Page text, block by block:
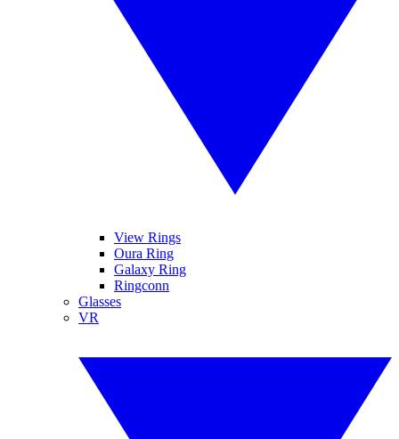
View Rings
Oura Ring
Galaxy Ring
Ringconn
Glasses
VR